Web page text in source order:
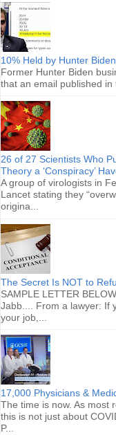
10% Held by Hunter
Former Hunter Biden
that an email published in
26 of 27 Scientists Who
Theory a ‘Conspiracy’
A group of virologists in
Lancet stating they
origina...
The Secret Is NOT to
SAMPLE LETTER
Jabb.... From a lawyer: If
your job,...
17,000 Physicians &
The time is now. As most
this is not just about
P...